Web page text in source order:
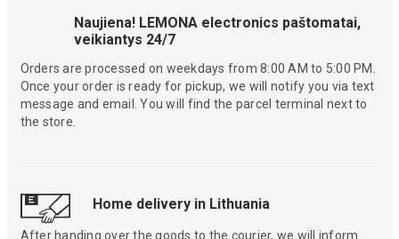
Naujiena! LEMONA electronics paštomatai,
veikiantys 24/7
Orders are processed on weekdays from 8:00 AM to 5:00 PM.
Once your order is ready for pickup, we will notify you via text
message and email. You will find the parcel terminal next to
the store.
Home delivery in Lithuania
After handing over the goods to the courier, we will inform